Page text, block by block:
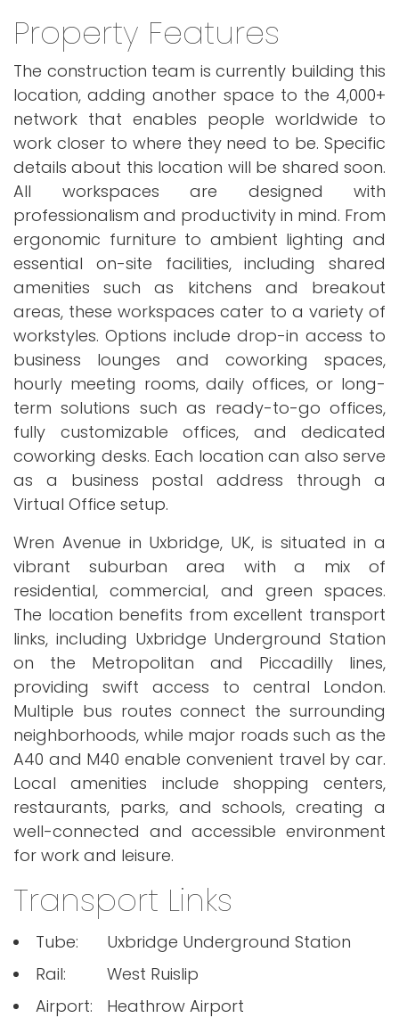
Property Features
The construction team is currently building this
location, adding another space to the 4,000+
network that enables people worldwide to
work closer to where they need to be. Specific
details about this location will be shared soon.
All workspaces are designed with
professionalism and productivity in mind. From
ergonomic furniture to ambient lighting and
essential on-site facilities, including shared
amenities such as kitchens and breakout
areas, these workspaces cater to a variety of
workstyles. Options include drop-in access to
business lounges and coworking spaces,
hourly meeting rooms, daily offices, or long-
term solutions such as ready-to-go offices,
fully customizable offices, and dedicated
coworking desks. Each location can also serve
as a business postal address through a
Virtual Office setup.
Wren Avenue in Uxbridge, UK, is situated in a
vibrant suburban area with a mix of
residential, commercial, and green spaces.
The location benefits from excellent transport
links, including Uxbridge Underground Station
on the Metropolitan and Piccadilly lines,
providing swift access to central London.
Multiple bus routes connect the surrounding
neighborhoods, while major roads such as the
A40 and M40 enable convenient travel by car.
Local amenities include shopping centers,
restaurants, parks, and schools, creating a
well-connected and accessible environment
for work and leisure.
Transport Links
Tube:
Uxbridge Underground Station
Rail:
West Ruislip
Airport:
Heathrow Airport